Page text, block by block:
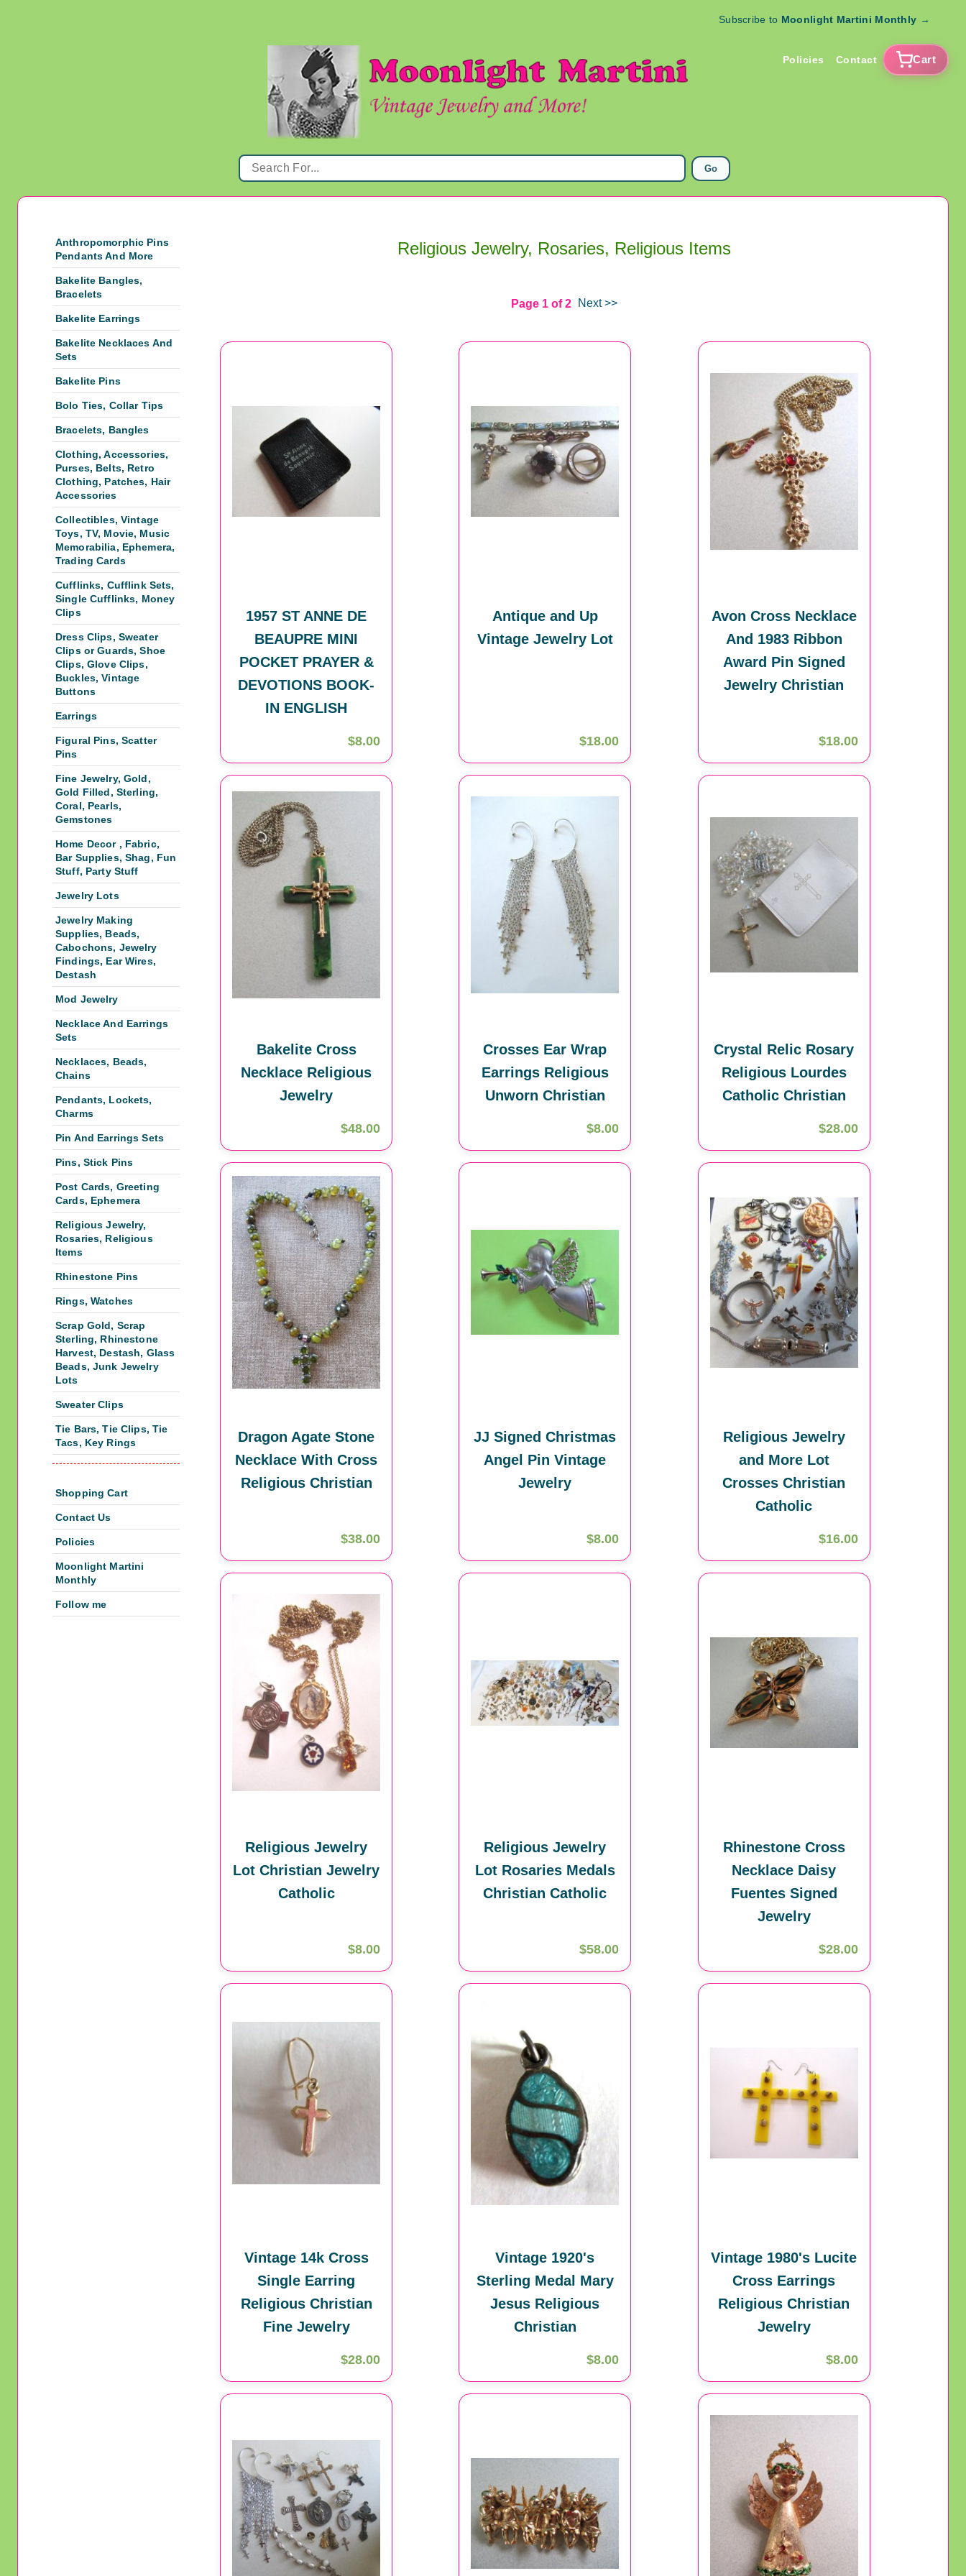
Subscribe to Moonlight Martini Monthly →
Policies Contact Cart
Go
Anthropomorphic Pins
Pendants And More
Bakelite Bangles,
Bracelets
Bakelite Earrings
Bakelite Necklaces And
Sets
Bakelite Pins
Bolo Ties, Collar Tips
Bracelets, Bangles
Clothing, Accessories,
Purses, Belts, Retro
Clothing, Patches, Hair
Accessories
Collectibles, Vintage
Toys, TV, Movie, Music
Memorabilia, Ephemera,
Trading Cards
Cufflinks, Cufflink Sets,
Single Cufflinks, Money
Clips
Dress Clips, Sweater
Clips or Guards, Shoe
Clips, Glove Clips,
Buckles, Vintage
Buttons
Earrings
Figural Pins, Scatter
Pins
Fine Jewelry, Gold,
Gold Filled, Sterling,
Coral, Pearls,
Gemstones
Home Decor , Fabric,
Bar Supplies, Shag, Fun
Stuff, Party Stuff
Jewelry Lots
Jewelry Making
Supplies, Beads,
Cabochons, Jewelry
Findings, Ear Wires,
Destash
Mod Jewelry
Necklace And Earrings
Sets
Necklaces, Beads,
Chains
Pendants, Lockets,
Charms
Pin And Earrings Sets
Pins, Stick Pins
Post Cards, Greeting
Cards, Ephemera
Religious Jewelry,
Rosaries, Religious
Items
Rhinestone Pins
Rings, Watches
Scrap Gold, Scrap
Sterling, Rhinestone
Harvest, Destash, Glass
Beads, Junk Jewelry
Lots
Sweater Clips
Tie Bars, Tie Clips, Tie
Tacs, Key Rings
Shopping Cart
Contact Us
Policies
Moonlight Martini
Monthly
Follow me
Religious Jewelry, Rosaries, Religious Items
Page 1 of 2 Next >>
1957 ST ANNE DE
BEAUPRE MINI
POCKET PRAYER &
DEVOTIONS BOOK-
IN ENGLISH
$8.00
Antique and Up
Vintage Jewelry Lot
$18.00
Avon Cross Necklace
And 1983 Ribbon
Award Pin Signed
Jewelry Christian
$18.00
Bakelite Cross
Necklace Religious
Jewelry
$48.00
Crosses Ear Wrap
Earrings Religious
Unworn Christian
$8.00
Crystal Relic Rosary
Religious Lourdes
Catholic Christian
$28.00
Dragon Agate Stone
Necklace With Cross
Religious Christian
$38.00
JJ Signed Christmas
Angel Pin Vintage
Jewelry
$8.00
Religious Jewelry
and More Lot
Crosses Christian
Catholic
$16.00
Religious Jewelry
Lot Christian Jewelry
Catholic
$8.00
Religious Jewelry
Lot Rosaries Medals
Christian Catholic
$58.00
Rhinestone Cross
Necklace Daisy
Fuentes Signed
Jewelry
$28.00
Vintage 14k Cross
Single Earring
Religious Christian
Fine Jewelry
$28.00
Vintage 1920's
Sterling Medal Mary
Jesus Religious
Christian
$8.00
Vintage 1980's Lucite
Cross Earrings
Religious Christian
Jewelry
$8.00